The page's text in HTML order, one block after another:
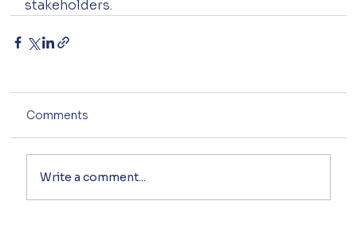
stakeholders.
Comments
Write a comment...